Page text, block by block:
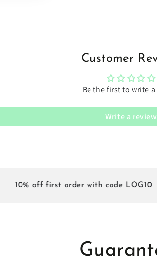
Customer
Be the first to write a
Write a review
10% off first order with code LOG10